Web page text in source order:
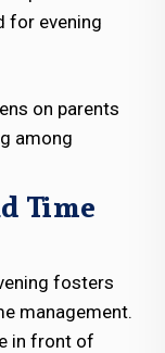
for evening
on parents
among
Time
fosters
management.
in front of